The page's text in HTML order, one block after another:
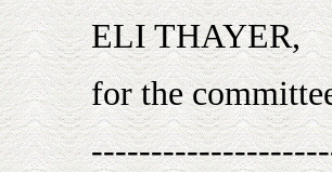
ELI THAYER,
for the